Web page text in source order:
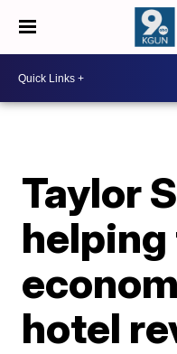
Taylor
helping
hotel